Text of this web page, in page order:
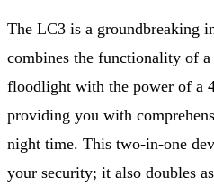
The LC3 is a groundbreaking
combines the functionality of a
floodlight with the power of a
providing you with
night time. This two-in-one
your security; it also doubles